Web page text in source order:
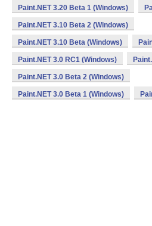
Paint.NET 3.20 Beta 1 (Windows)
Paint.NET 3.10 Beta 2 (Windows)
Paint.NET 3.10 Beta (Windows)
Paint.NET 3.0 RC1 (Windows)
Paint.NET 3.0 Beta 2 (Windows)
Paint.NET 3.0 Beta 1 (Windows)